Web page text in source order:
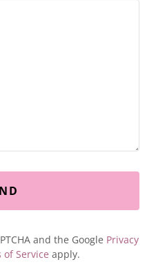
and the Google Privacy
of Service apply.